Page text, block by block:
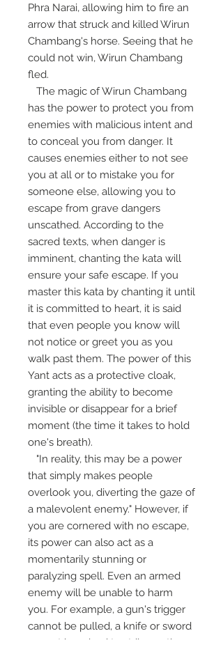
Phra Narai, allowing him to fire an
arrow that struck and killed Wirun
Chambang's horse. Seeing that he
could not win, Wirun Chambang
fled.
The magic of Wirun Chambang
has the power to protect you from
enemies with malicious intent and
to conceal you from danger. It
causes enemies either to not see
you at all or to mistake you for
someone else, allowing you to
escape from grave dangers
unscathed. According to the
sacred texts, when danger is
imminent, chanting the kata will
ensure your safe escape. If you
master this kata by chanting it until
it is committed to heart, it is said
that even people you know will
not notice or greet you as you
walk past them. The power of this
Yant acts as a protective cloak,
granting the ability to become
invisible or disappear for a brief
moment (the time it takes to hold
one's breath).
"In reality, this may be a power
that simply makes people
overlook you, diverting the gaze of
a malevolent enemy." However, if
you are cornered with no escape,
its power can also act as a
momentarily stunning or
paralyzing spell. Even an armed
enemy will be unable to harm
you. For example, a gun's trigger
cannot be pulled, a knife or sword
cannot be raised to strike, or the